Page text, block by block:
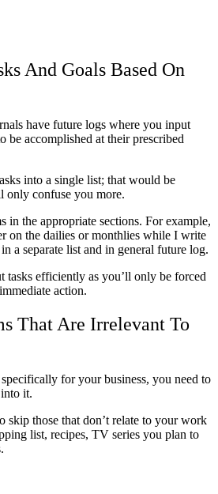
And Goals Based On
have future logs where you input
be accomplished at their prescribed
into a single list; that would be
only confuse you more.
in the appropriate sections. For example,
on the dailies or monthlies while I write
a separate list and in general future log.
tasks efficiently as you’ll only be forced
action.
That Are Irrelevant To
for your business, you need to
it.
skip those that don’t relate to your work
list, recipes, TV series you plan to